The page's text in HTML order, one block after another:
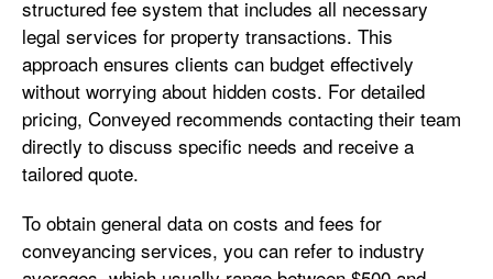
structured fee system that includes all necessary
legal services for property transactions. This
approach ensures clients can budget effectively
without worrying about hidden costs. For detailed
pricing, Conveyed recommends contacting their team
directly to discuss specific needs and receive a
tailored quote.
To obtain general data on costs and fees for
conveyancing services, you can refer to industry